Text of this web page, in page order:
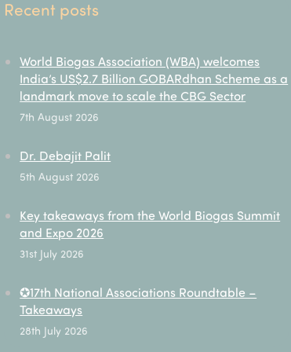
Recent posts
World Biogas Association (WBA) welcomes
India’s US$2.7 Billion GOBARdhan Scheme as a
landmark move to scale the CBG Sector
7th August 2026
Dr. Debajit Palit
5th August 2026
Key takeaways from the World Biogas Summit
and Expo 2026
31st July 2026
✪17th National Associations Roundtable –
Takeaways
28th July 2026